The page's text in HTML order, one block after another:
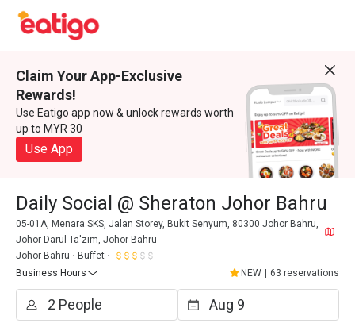
Claim Your App-Exclusive
Rewards!
Use Eatigo app now & unlock rewards worth
up to MYR 30
Use App
Daily Social @ Sheraton Johor Bahru
05-01A, Menara SKS, Jalan Storey, Bukit Senyum, 80300 Johor Bahru,
Johor Darul Ta'zim, Johor Bahru
Johor Bahru
Buffet
Business Hours
NEW 63 reservations